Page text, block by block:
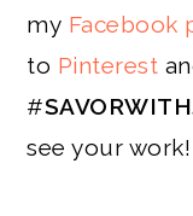
my Facebook
to Pinterest
#
see your work!